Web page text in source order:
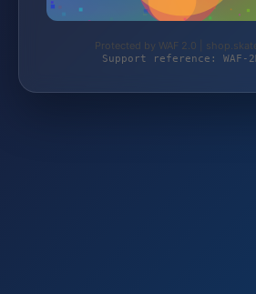
Protected by WAF 2.0 |
Support reference: WAF-